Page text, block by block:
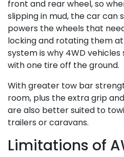
front and rear wheel, so
slipping in mud, the car can
powers the wheels that
locking and rotating them
system is why 4WD
with one tire off the ground.
With greater tow bar
room, plus the extra grip
are also better suited to
trailers or caravans.
Limitations of